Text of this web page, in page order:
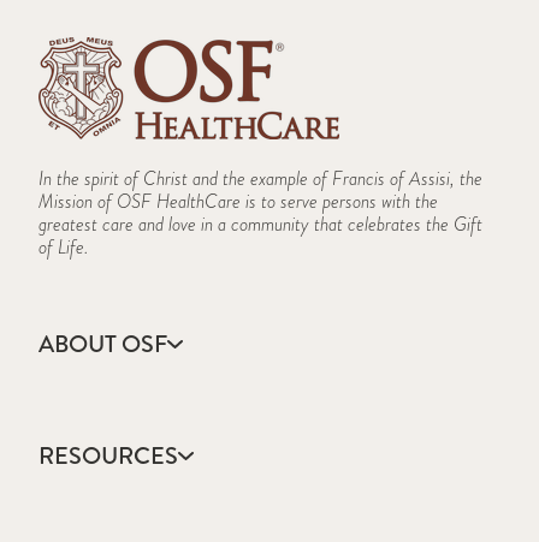
In the spirit of Christ and the example of Francis of Assisi, the
Mission of OSF HealthCare is to serve persons with the
greatest care and love in a community that celebrates the Gift
of Life.
ABOUT OSF
Annual Report
Community Health
RESOURCES